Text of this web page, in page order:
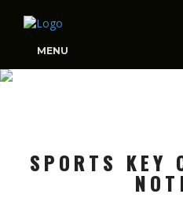
MENU
SPORTS KEY